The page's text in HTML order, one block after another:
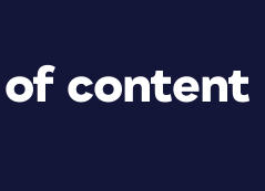
of content